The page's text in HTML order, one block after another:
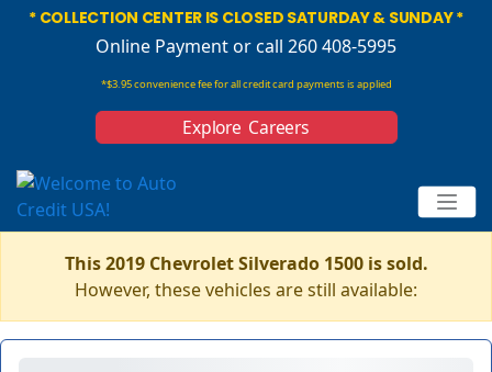
* COLLECTION CENTER IS CLOSED SATURDAY & SUNDAY *
Online Paymentor call 260 408-5995
*$3.95 convenience fee for all credit card payments is applied
Explore Careers
This 2019 Chevrolet Silverado 1500 is sold.
However, these vehicles are still available: